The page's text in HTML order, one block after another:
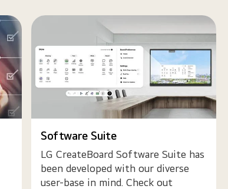
Software Suite
LG CreateBoard Software Suite has
been developed with our diverse
user-base in mind. Check out